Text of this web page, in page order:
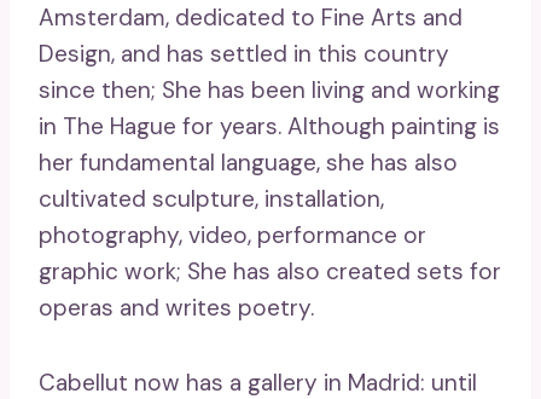
Amsterdam, dedicated to Fine Arts and
Design, and has settled in this country
since then; She has been living and working
in The Hague for years. Although painting is
her fundamental language, she has also
cultivated sculpture, installation,
photography, video, performance or
graphic work; She has also created sets for
operas and writes poetry.
Cabellut now has a gallery in Madrid: until